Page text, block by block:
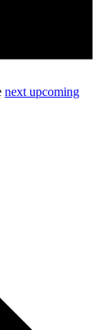
next upcoming